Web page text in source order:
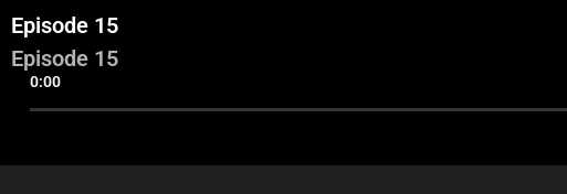
0:00
Episode 15
Episode 15